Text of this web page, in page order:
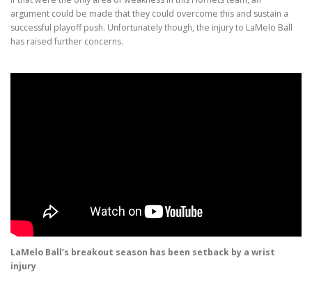
argument could be made that they could overcome this and sustain a
successful playoff push. Unfortunately though, the injury to LaMelo Ball
has raised further concerns.
LaMelo Ball’s breakout season has been setback by a wrist
injury